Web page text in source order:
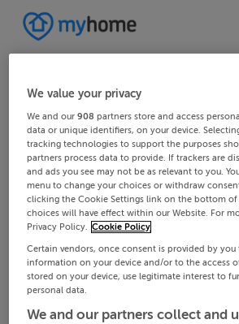
We value your privacy
We and our908 partners store and access
data or unique identifiers, on your device.
tracking technologies to support the purposes
partners process data to provide. If trackers are
and ads you see may not be as relevant to you.
menu to change your choices or withdraw
clicking the Cookie Settings link on the bottom of
choices will have effect within our Website. For
Privacy Policy. Cookie Policy
Certain vendors, once consent is provided by
information on your device and/or to the access
stored on your device, use legitimate interest to
personal data.
We and our partners collect and